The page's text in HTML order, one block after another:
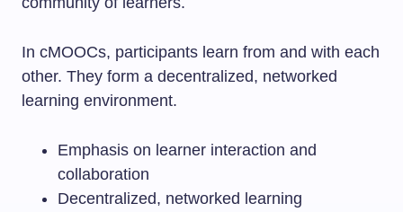
In cMOOCs, participants learn from and with each
other. They form a decentralized, networked
learning environment.
Emphasis on learner interaction and
collaboration
Decentralized, networked learning